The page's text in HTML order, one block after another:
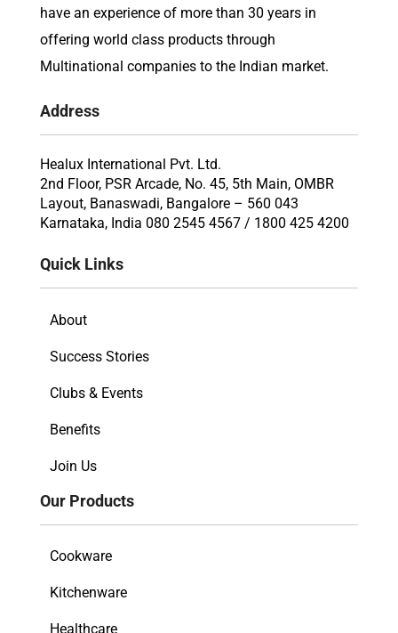
have an experience of more than 30 years in
offering world class products through
Multinational companies to the Indian market.
Address
Healux International Pvt. Ltd.
2nd Floor, PSR Arcade, No. 45, 5th Main, OMBR
Layout, Banaswadi, Bangalore – 560 043
Karnataka, India 080 2545 4567 / 1800 425 4200
Quick Links
About
Success Stories
Clubs & Events
Benefits
Join Us
Our Products
Cookware
Kitchenware
Healthcare